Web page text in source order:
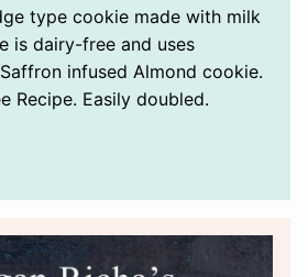
type cookie made with milk
is dairy-free and uses
infused Almond cookie.
Recipe. Easily doubled.